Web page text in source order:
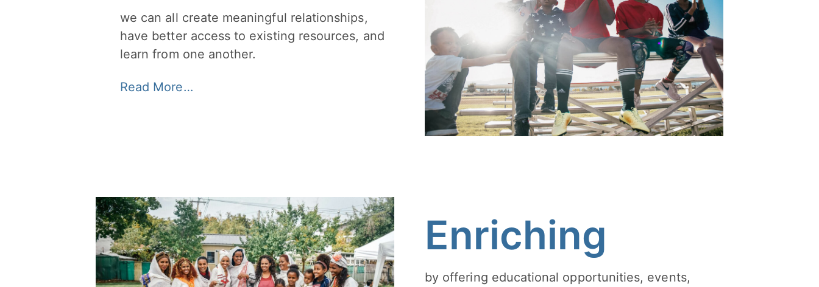
we can all create meaningful relationships,
have better access to existing resources, and
learn from one another.
Read More…
Enriching
by offering educational opportunities, events,